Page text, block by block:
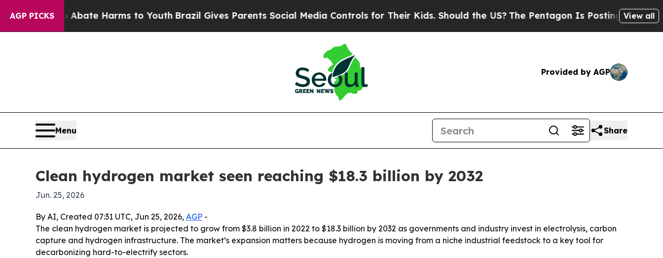
AGP PICKS
Fund to Abate Harms to YouthBrazil Gives Parents Social Media Controls for Their Kids. Should the US?The Pentagon Is Posting CrypticView all
Provided by AGP
Menu Share
Clean hydrogen market seen reaching $18.3 billion by 2032
Jun. 25, 2026
By AI, Created 07:31 UTC, Jun 25, 2026, AGP -
The clean hydrogen market is projected to grow from $3.8 billion in 2022 to $18.3 billion by 2032 as governments and industry invest in electrolysis, carbon
capture and hydrogen infrastructure. The market’s expansion matters because hydrogen is moving from a niche industrial feedstock to a key tool for
decarbonizing hard-to-electrify sectors.